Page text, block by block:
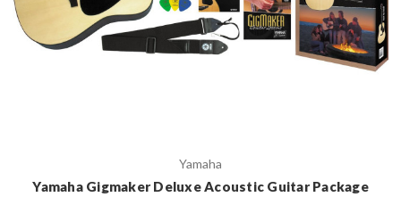
Yamaha
Yamaha Gigmaker Deluxe Acoustic Guitar Package